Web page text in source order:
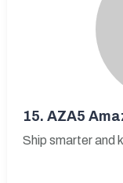
15. AZA5
Ship smarter and